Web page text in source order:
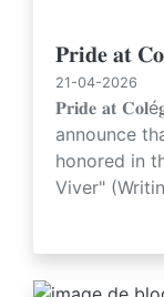
𝐏𝐫𝐢𝐝𝐞 𝐚𝐭
21-04-2026
𝐏𝐫𝐢𝐝𝐞 𝐚𝐭
announce
honored in
Viver"